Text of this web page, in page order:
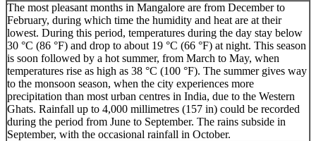
The most pleasant months in Mangalore are from December to
February, during which time the humidity and heat are at their
lowest. During this period, temperatures during the day stay below
30 °C (86 °F) and drop to about 19 °C (66 °F) at night. This season
is soon followed by a hot summer, from March to May, when
temperatures rise as high as 38 °C (100 °F). The summer gives way
to the monsoon season, when the city experiences more
precipitation than most urban centres in India, due to the Western
Ghats. Rainfall up to 4,000 millimetres (157 in) could be recorded
during the period from June to September. The rains subside in
September, with the occasional rainfall in October.